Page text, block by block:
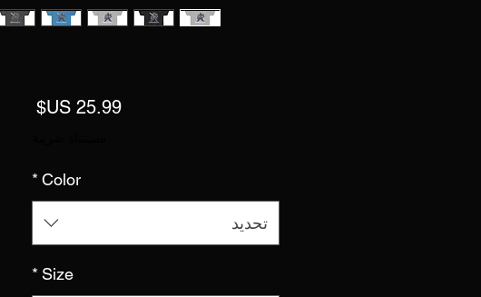
‏25.99 US$ السعر
Color
*
تحديد
Size
*